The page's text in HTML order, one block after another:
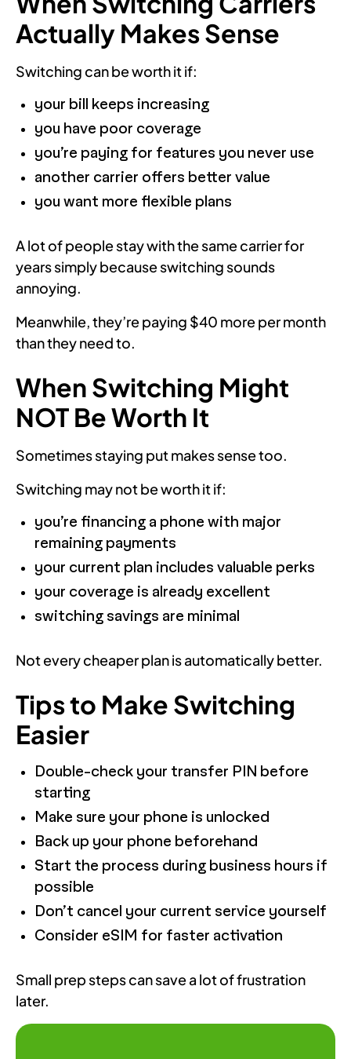
Actually Makes Sense
Switching can be worth it if:
your bill keeps increasing
you have poor coverage
you’re paying for features you never use
another carrier offers better value
you want more flexible plans
A lot of people stay with the same carrier for
years simply because switching sounds
annoying.
Meanwhile, they’re paying $40 more per month
than they need to.
When Switching Might
NOT Be Worth It
Sometimes staying put makes sense too.
Switching may not be worth it if:
you’re financing a phone with major
remaining payments
your current plan includes valuable perks
your coverage is already excellent
switching savings are minimal
Not every cheaper plan is automatically better.
Tips to Make Switching
Easier
Double-check your transfer PIN before
starting
Make sure your phone is unlocked
Back up your phone beforehand
Start the process during business hours if
possible
Don’t cancel your current service yourself
Consider eSIM for faster activation
Small prep steps can save a lot of frustration
later.